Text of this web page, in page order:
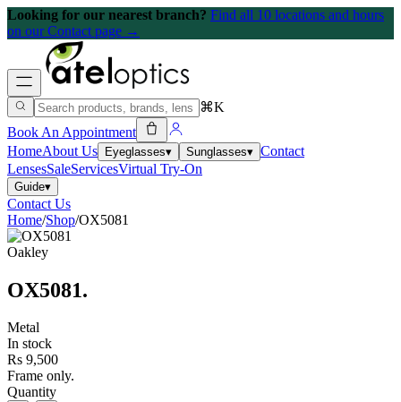
Looking for our nearest branch? Find all 10 locations and hours
on our Contact page →
⌘K
Book An Appointment
HomeAbout Us Eyeglasses▾ Sunglasses▾ Contact
LensesSaleServicesVirtual Try-On
Guide▾
Contact Us
Home/Shop/OX5081
Oakley
OX5081.
Metal
In stock
Rs 9,500
Frame only.
Quantity